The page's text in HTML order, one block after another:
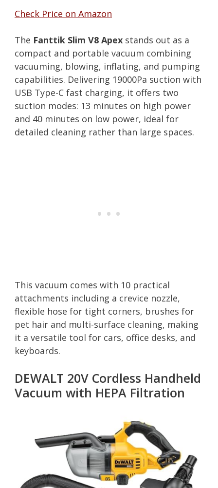
Check Price on Amazon
The Fanttik Slim V8 Apex stands out as a
compact and portable vacuum combining
vacuuming, blowing, inflating, and pumping
capabilities. Delivering 19000Pa suction with
USB Type-C fast charging, it offers two
suction modes: 13 minutes on high power
and 40 minutes on low power, ideal for
detailed cleaning rather than large spaces.
This vacuum comes with 10 practical
attachments including a crevice nozzle,
flexible hose for tight corners, brushes for
pet hair and multi-surface cleaning, making
it a versatile tool for cars, office desks, and
keyboards.
DEWALT 20V Cordless Handheld
Vacuum with HEPA Filtration